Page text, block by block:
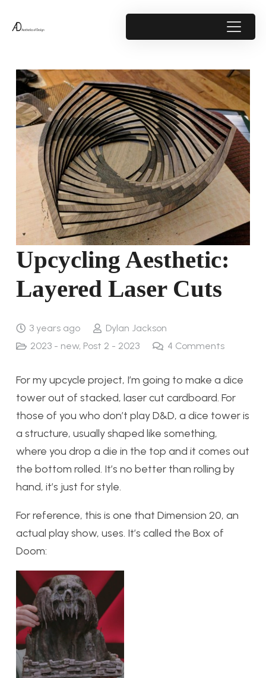
Upcycling Aesthetic:
Layered Laser Cuts
3 years ago
Dylan Jackson
2023 - new, Post 2 - 2023 4 Comments
For my upcycle project, I’m going to make a dice
tower out of stacked, laser cut cardboard. For
those of you who don’t play D&D, a dice tower is
a structure, usually shaped like something,
where you drop a die in the top and it comes out
the bottom rolled. It’s no better than rolling by
hand, it’s just for style.
For reference, this is one that Dimension 20, an
actual play show, uses. It’s called the Box of
Doom: